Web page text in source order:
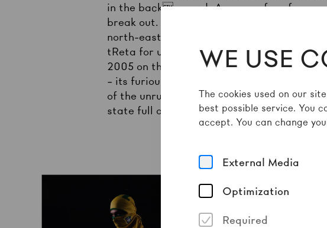
WE USE
The cookies used on our
best possible service. You
accept. You can change
External Media
Optimization
Required
in the background. A group of
break out. The Original Bomber Crew
north-eastern Brazilian city of Teresina.
tReta for urban struggles and problems,
2005 on the outskirts of Teresina, the
– its furious and fast-paced action
of the unruly, sweaty bodies mirror the
state full of social inequalities, racism,